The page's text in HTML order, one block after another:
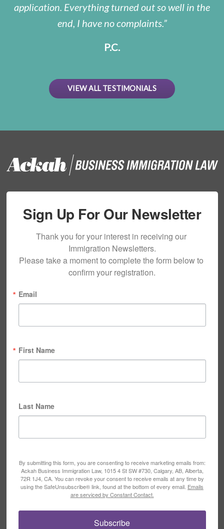
application. Everything turned out so well in the
end, I have no complaints.
P.C.
VIEW ALL TESTIMONIALS
Sign Up For Our Newsletter
Thank you for your interest in receiving our
Immigration Newsletters.
Please take a moment to complete the form below to
confirm your registration.
Email
First Name
Last Name
By submitting this form, you are consenting to receive marketing emails from:
Ackah Business Immigration Law, 1015 4 St SW #730, Calgary, AB, Alberta,
72R 1J4, CA. You can revoke your consent to receive emails at any time by
using the SafeUnsubscribe® link, found at the bottom of every email. Emails
are serviced by Constant Contact.
Subscribe